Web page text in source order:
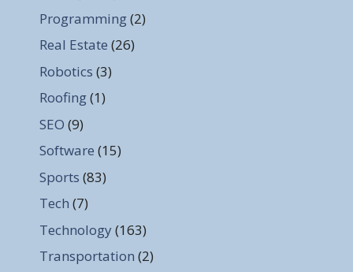
Programming(2)
Real Estate (26)
Robotics (3)
Roofing(1)
SEO (9)
Software (15)
Sports (83)
Tech (7)
Technology (163)
Transportation (2)